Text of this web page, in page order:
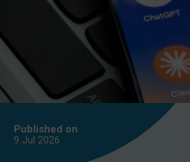
Published on
9 Jul 2026